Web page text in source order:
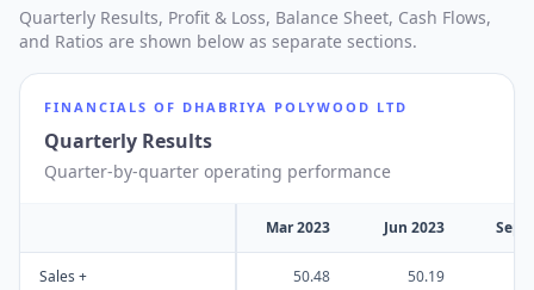
Quarterly Results, Profit & Loss, Balance Sheet, Cash Flows,
and Ratios are shown below as separate sections.
FINANCIALS OF DHABRIYA POLYWOOD LTD
Quarterly Results
Quarter-by-quarter operating performance
Mar 2023 Jun 2023 Sep
Sales + 50.48 50.19